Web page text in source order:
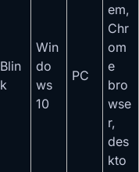
Blin
k
Win
do
ws
10
PC
em,
Chr
om
e
bro
wse
r,
des
kto